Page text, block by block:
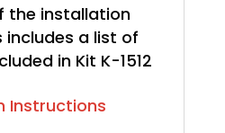
the installation
a list of
in Kit K-1512
Instructions